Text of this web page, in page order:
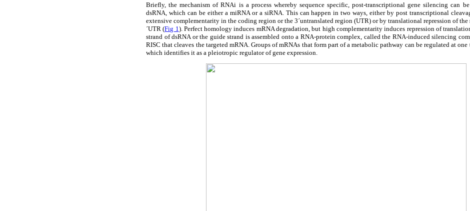
Briefly, the mechanism of RNAi is a process whereby sequence specific, post-transcriptional gene silencing can
dsRNA, which can be either a miRNA or a siRNA. This can happen in two ways, either by post transcriptional
extensive complementarity in the coding region or the 3´untranslated region (UTR) or by translational repression of the
´UTR (Fig 1 ). Perfect homology induces mRNA degradation, but high complementarity induces repression of
strand of dsRNA or the guide strand is assembled onto a RNA-protein complex, called the RNA-induced silencing
RISC that cleaves the targeted mRNA. Groups of mRNAs that form part of a metabolic pathway can be regulated at one
which identifies it as a pleiotropic regulator of gene expression.